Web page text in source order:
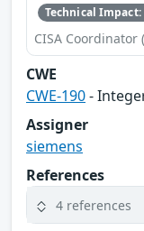
Technical
CISA Coordinator
CWE
CWE-190-
Assigner
siemens
References
4 references